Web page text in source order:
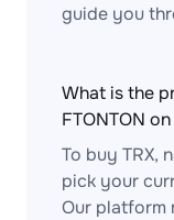
guide you
What is the
FTONTON
To buy TRX,
pick your
Our platform